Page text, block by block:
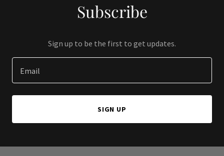
Subscribe
Sign up to be the first to get updates.
Email
SIGN UP